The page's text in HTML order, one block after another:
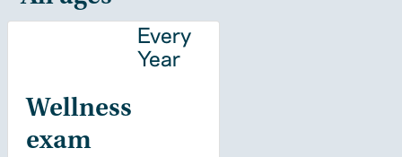
Wellness
exam
Every
Year